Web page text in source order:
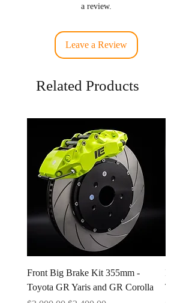
a review.
Leave a Review
Related Products
Front Big Brake Kit 355mm -
Toyota GR Yaris and GR Corolla
Type